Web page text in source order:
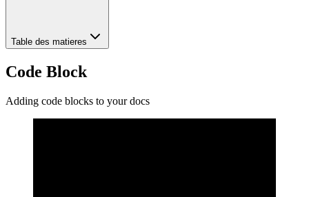
Table des matieres
Code Block
Adding code blocks to your docs